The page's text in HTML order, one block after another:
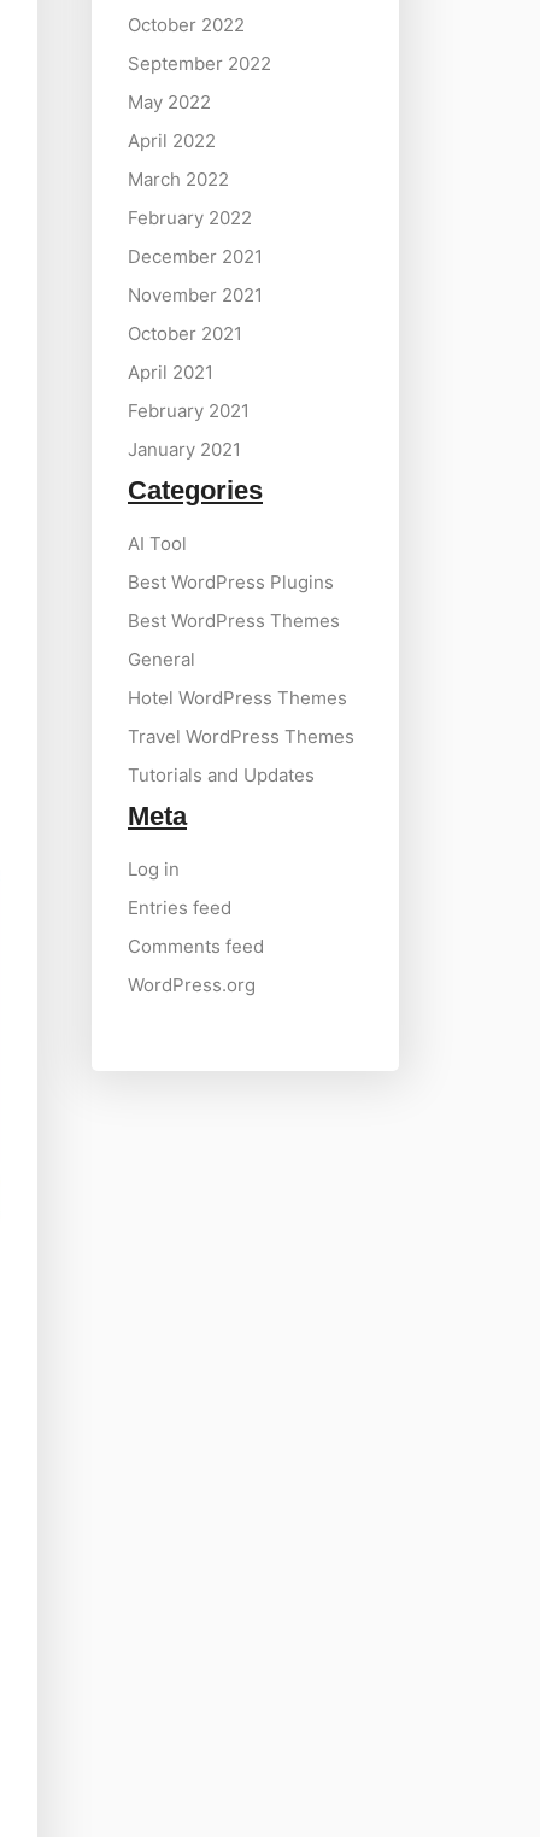
October 2022
September 2022
May 2022
April 2022
March 2022
February 2022
December 2021
November 2021
October 2021
April 2021
February 2021
January 2021
Categories
AI Tool
Best WordPress Plugins
Best WordPress Themes
General
Hotel WordPress Themes
Travel WordPress Themes
Tutorials and Updates
Meta
Log in
Entries feed
Comments feed
WordPress.org